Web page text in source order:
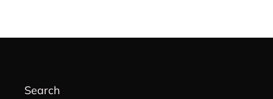
your
Search